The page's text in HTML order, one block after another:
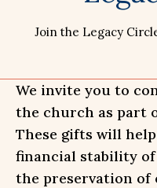
Join the Legacy
We invite you to
the church as part
These gifts will
financial stability
the preservation of